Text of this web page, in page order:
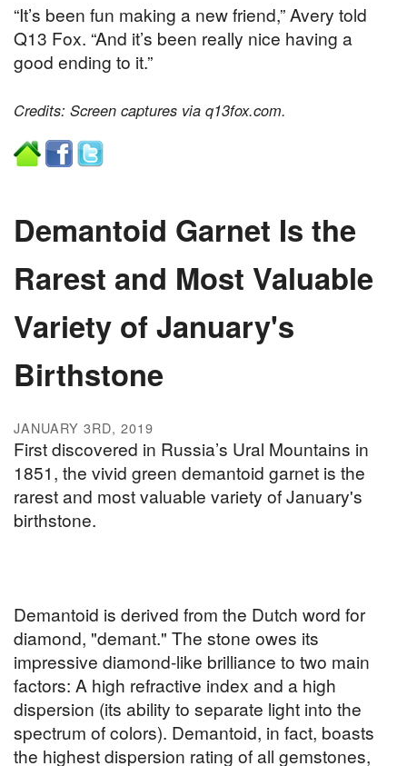
“It’s been fun making a new friend,” Avery told
Q13 Fox. “And it’s been really nice having a
good ending to it.”
Credits: Screen captures via q13fox.com.
Demantoid Garnet Is the
Rarest and Most Valuable
Variety of January's
Birthstone
JANUARY 3RD, 2019
First discovered in Russia’s Ural Mountains in
1851, the vivid green demantoid garnet is the
rarest and most valuable variety of January's
birthstone.
Demantoid is derived from the Dutch word for
diamond, "demant." The stone owes its
impressive diamond-like brilliance to two main
factors: A high refractive index and a high
dispersion (its ability to separate light into the
spectrum of colors). Demantoid, in fact, boasts
the highest dispersion rating of all gemstones,